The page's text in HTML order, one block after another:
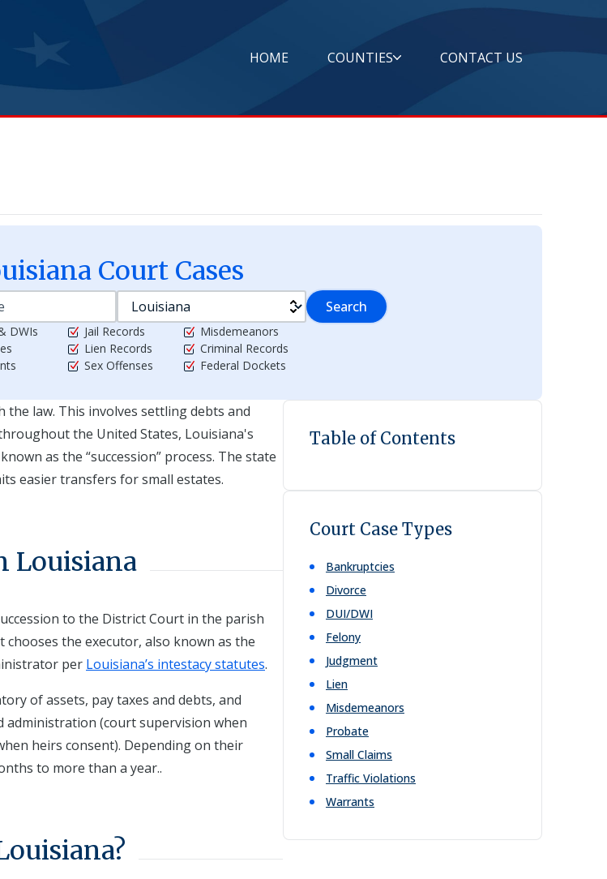
HOME COUNTIES CONTACT US
Court Cases
Search
DWIs
Jail Records
Lien Records
Sex Offenses
Misdemeanors
Criminal Records
Federal Dockets
law. This involves settling debts and
the United States, Louisiana's
as the “succession” process. The state
easier transfers for small estates.
Louisiana
to the District Court in the parish
chooses the executor, also known as the
per Louisiana’s intestacy statutes.
of assets, pay taxes and debts, and
(court supervision when
heirs consent). Depending on their
to more than a year..
Table of Contents
Court Case Types
Bankruptcies
Divorce
DUI/DWI
Felony
Judgment
Lien
Misdemeanors
Probate
Small Claims
Traffic Violations
Warrants